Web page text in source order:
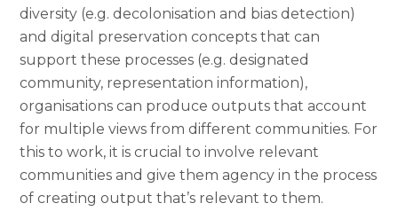
diversity (e.g. decolonisation and bias detection)
and digital preservation concepts that can
support these processes (e.g. designated
community, representation information),
organisations can produce outputs that account
for multiple views from different communities. For
this to work, it is crucial to involve relevant
communities and give them agency in the process
of creating output that’s relevant to them.